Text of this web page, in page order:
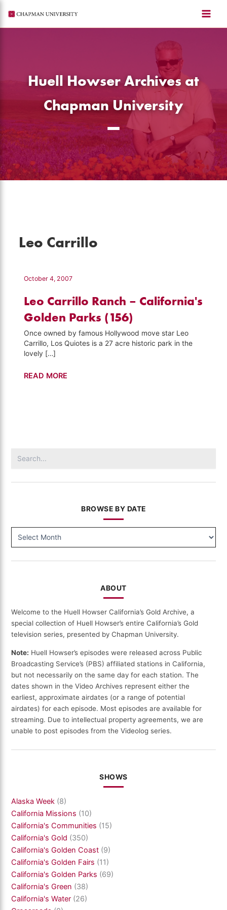
content
Huell Howser Archives at
Chapman University
Leo Carrillo
October 4, 2007
Leo Carrillo Ranch – California's
Golden Parks (156)
Once owned by famous Hollywood move star Leo
Carrillo, Los Quiotes is a 27 acre historic park in the
lovely […]
Leo
(156)
READ MORE
for:
BROWSE BY DATE
BY
ABOUT
Welcome to the Huell Howser California’s Gold Archive, a
special collection of Huell Howser’s entire California’s Gold
television series, presented by Chapman University.
Note: Huell Howser’s episodes were released across Public
Broadcasting Service’s (PBS) affiliated stations in California,
but not necessarily on the same day for each station. The
dates shown in the Video Archives represent either the
earliest, approximate airdates (or a range of potential
airdates) for each episode. Most episodes are available for
streaming. Due to intellectual property agreements, we are
unable to post episodes from the Videolog series.
SHOWS
Alaska Week (8)
California Missions (10)
California's Communities (15)
California's Gold (350)
California's Golden Coast (9)
California's Golden Fairs (11)
California's Golden Parks (69)
California's Green (38)
California's Water (26)